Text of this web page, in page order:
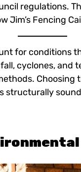
regulations.
Jim’s Fencing
for conditions
cyclones, and
structurally